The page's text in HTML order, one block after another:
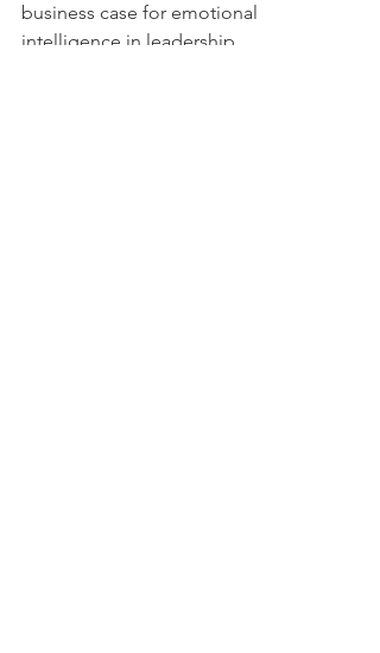
business case for emotional
intelligence in leadership.